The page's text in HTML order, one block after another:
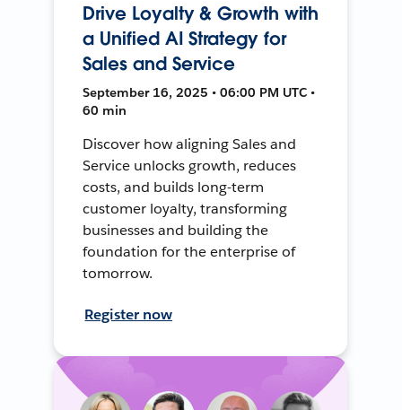
Drive Loyalty & Growth with
a Unified AI Strategy for
Sales and Service
September 16, 2025 • 06:00 PM UTC •
60 min
Discover how aligning Sales and
Service unlocks growth, reduces
costs, and builds long-term
customer loyalty, transforming
businesses and building the
foundation for the enterprise of
tomorrow.
Register now